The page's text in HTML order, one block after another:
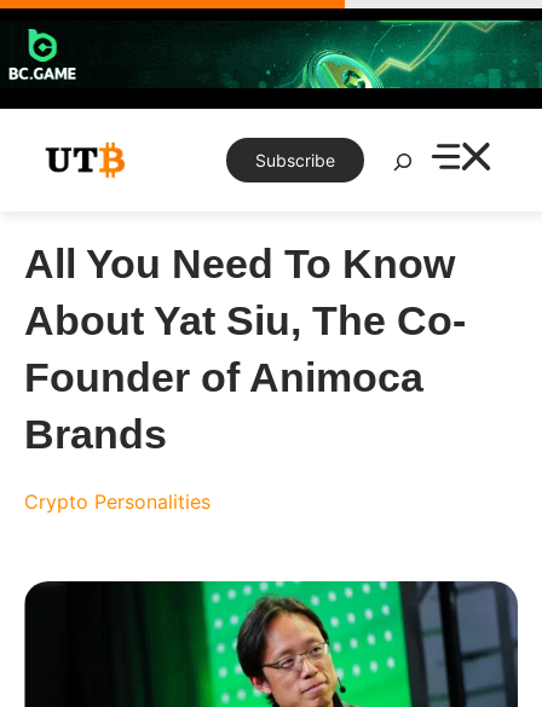
Skip
content
Subscribe
Search
All You Need To Know
About Yat Siu, The Co-
Founder of Animoca
Brands
Crypto Personalities